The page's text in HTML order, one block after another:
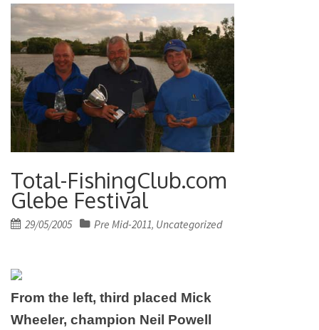
Total-FishingClub.com
Glebe Festival
Posted
29/05/2005 Pre Mid-2011, Uncategorized
From the left, third placed Mick
Wheeler, champion Neil Powell